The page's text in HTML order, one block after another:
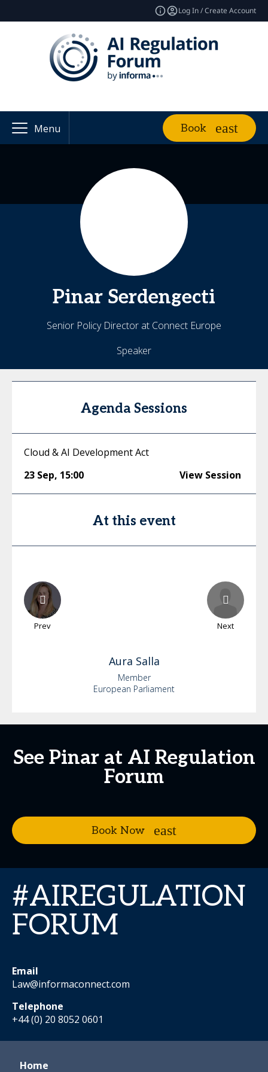
Log In / Create Account
Menu Book
Pinar Serdengecti
Senior Policy Director at Connect Europe
Speaker
Agenda Sessions
Cloud & AI Development Act
23 Sep, 15:00 View Session
At this event
Prev Next
Aura Salla
Member
European Parliament
See Pinar at AI Regulation
Forum
Book Now
#AIREGULATION
FORUM
Email
Law@informaconnect.com
Telephone
+44 (0) 20 8052 0601
Home